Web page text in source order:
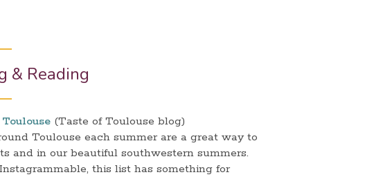
& Reading
(Taste of Toulouse blog)
Toulouse each summer are a great way to
and in our beautiful southwestern summers.
this list has something for